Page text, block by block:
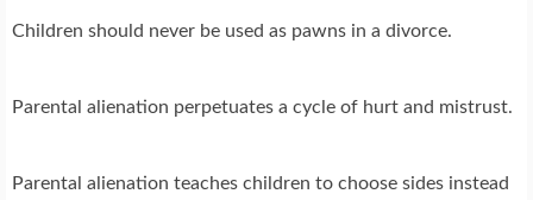
Children should never be used as pawns in a divorce.
Parental alienation perpetuates a cycle of hurt and mistrust.
Parental alienation teaches children to choose sides instead